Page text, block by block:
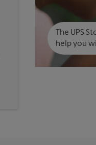
The UPS
help you